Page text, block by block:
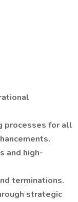
processes for all
and high-
terminations.
strategic